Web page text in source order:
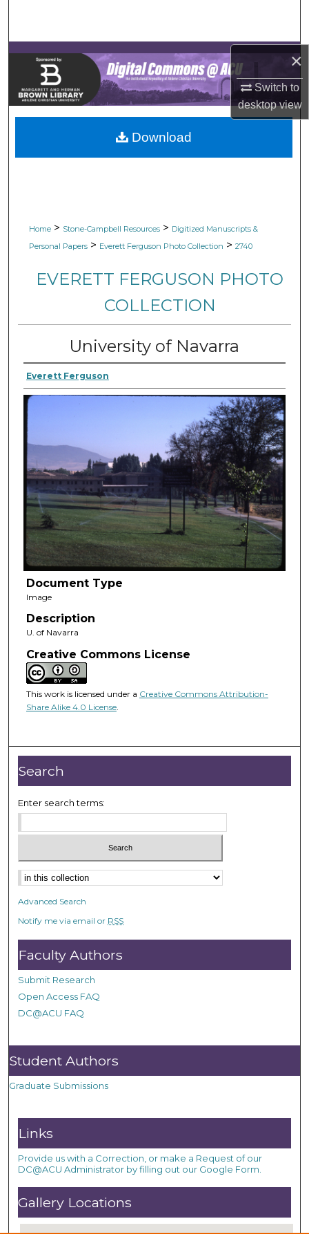
×
Switch to
desktopview
Browse Collections
My Account
About
Digital Commons Network™
Home > Stone-Campbell Resources > Digitized Manuscripts &
Personal Papers > Everett Ferguson Photo Collection > 2740
EVERETT FERGUSON PHOTO
COLLECTION
University of Navarra
Everett Ferguson
Document Type
Image
Description
U. of Navarra
Creative Commons License
This work is licensed under a Creative Commons Attribution-
Share Alike 4.0 License.
Download
Search
Enter search terms:
Advanced Search
Notify me via email or RSS
Faculty Authors
Submit Research
Open Access FAQ
DC@ACU FAQ
Student Authors
Graduate Submissions
Links
Provide us with a Correction, or make a Request of our
DC@ACU Administrator by filling out our Google Form.
Gallery Locations